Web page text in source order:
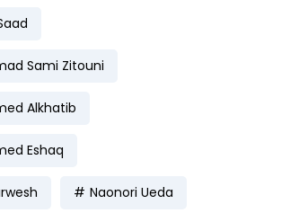
Sami Zitouni
Alkhatib
Eshaq
Naonori Ueda